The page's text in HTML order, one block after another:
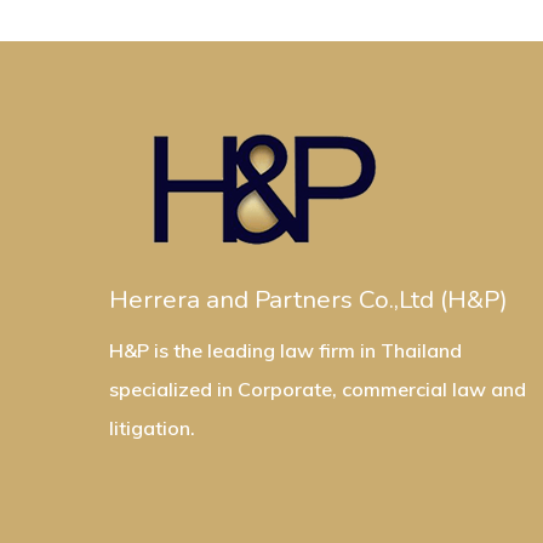
Herrera and Partners Co.,Ltd (H&P)
H&P is the leading law firm in Thailand
specialized in Corporate, commercial law and
litigation.